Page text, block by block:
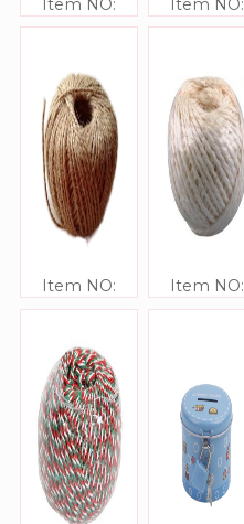
Item NO:
JJ416306-200
Item NO:
JJ416302
Item NO:
JJ416305-20
Item NO:
JJ416303